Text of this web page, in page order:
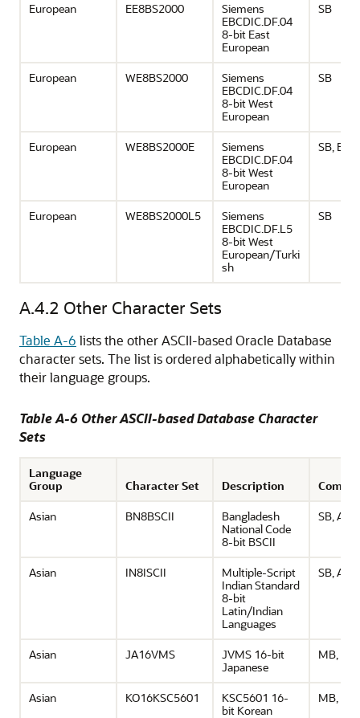
European EE8BS2000
Siemens
EBCDIC.DF.04
8-bit East
European
SB
European WE8BS2000
Siemens
EBCDIC.DF.04
8-bit West
European
SB
European WE8BS2000E
Siemens
EBCDIC.DF.04
8-bit West
European
SB,
European WE8BS2000L5
Siemens
EBCDIC.DF.L5
8-bit West
European/Turki
sh
SB
A.4.2 Other Character Sets
Table A-6 lists the other ASCII-based Oracle Database
character sets. The list is ordered alphabetically within
their language groups.
Table A-6 Other ASCII-based Database Character
Sets
Language
Group
Character Set Description
Asian
BN8BSCII
Bangladesh
National Code
8-bit BSCII
SB,
Asian IN8ISCII
Multiple-Script
Indian Standard
8-bit
Latin/Indian
Languages
SB,
Asian JA16VMS
JVMS 16-bit
Japanese
MB,
Asian KO16KSC5601
KSC5601 16-
bit Korean
MB,